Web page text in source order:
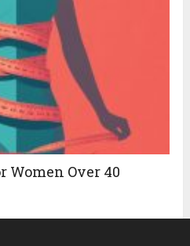
Women Over 40